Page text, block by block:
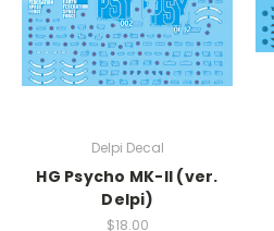
Delpi Decal
HG Psycho MK-II (ver.
Delpi)
$18.00